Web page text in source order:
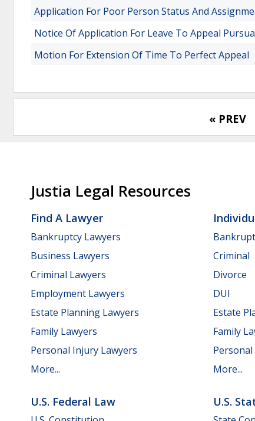
Application For Poor Person Status And
Notice Of Application For Leave To Appeal
Motion For Extension Of Time To Perfect Appeal
« PREV
Justia Legal Resources
Find A Lawyer
Bankruptcy Lawyers
Business Lawyers
Criminal Lawyers
Employment Lawyers
Estate Planning Lawyers
Family Lawyers
Personal Injury Lawyers
More...
Criminal
Divorce
DUI
Estate
Family
More...
U.S. Federal Law U.S.